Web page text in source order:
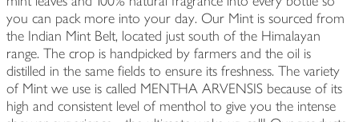
you can pack more into your day. Our Mint is sourced from
the Indian Mint Belt, located just south of the Himalayan
range. The crop is handpicked by farmers and the oil is
distilled in the same fields to ensure its freshness. The variety
of Mint we use is called MENTHA ARVENSIS because of its
high and consistent level of menthol to give you the intense